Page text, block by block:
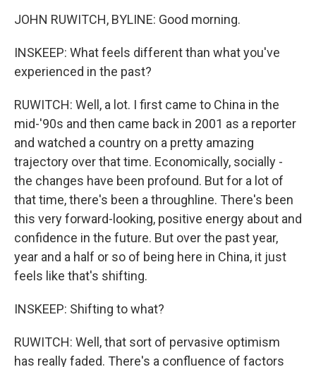
JOHN RUWITCH, BYLINE: Good morning.
INSKEEP: What feels different than what you've
experienced in the past?
RUWITCH: Well, a lot. I first came to China in the
mid-'90s and then came back in 2001 as a reporter
and watched a country on a pretty amazing
trajectory over that time. Economically, socially -
the changes have been profound. But for a lot of
that time, there's been a throughline. There's been
this very forward-looking, positive energy about and
confidence in the future. But over the past year,
year and a half or so of being here in China, it just
feels like that's shifting.
INSKEEP: Shifting to what?
RUWITCH: Well, that sort of pervasive optimism
has really faded. There's a confluence of factors